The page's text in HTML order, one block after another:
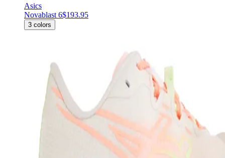
Asics
Novablast 6$193.95
3 colors